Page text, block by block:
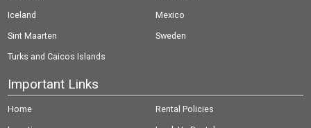
Iceland
Mexico
Sint Maarten
Sweden
Turks and Caicos Islands
Important Links
Home
Rental Policies